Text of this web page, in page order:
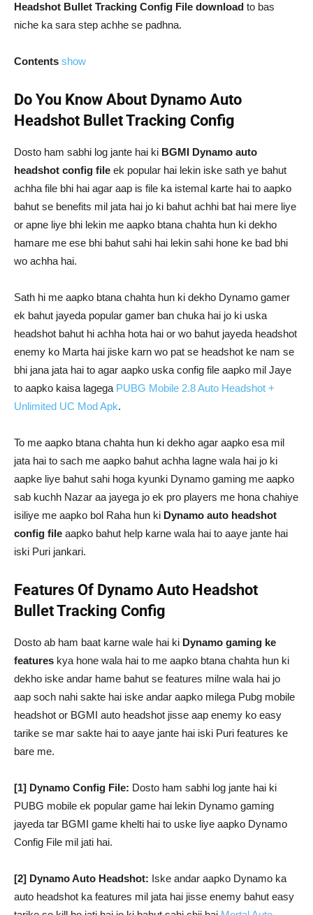
Headshot Bullet Tracking Config File download to bas
niche ka sara step achhe se padhna.
Contents show
Do You Know About Dynamo Auto
Headshot Bullet Tracking Config
Dosto ham sabhi log jante hai ki BGMI Dynamo auto
headshot config file ek popular hai lekin iske sath ye bahut
achha file bhi hai agar aap is file ka istemal karte hai to aapko
bahut se benefits mil jata hai jo ki bahut achhi bat hai mere liye
or apne liye bhi lekin me aapko btana chahta hun ki dekho
hamare me ese bhi bahut sahi hai lekin sahi hone ke bad bhi
wo achha hai.
Sath hi me aapko btana chahta hun ki dekho Dynamo gamer
ek bahut jayeda popular gamer ban chuka hai jo ki uska
headshot bahut hi achha hota hai or wo bahut jayeda headshot
enemy ko Marta hai jiske karn wo pat se headshot ke nam se
bhi jana jata hai to agar aapko uska config file aapko mil Jaye
to aapko kaisa lagega PUBG Mobile 2.8 Auto Headshot +
Unlimited UC Mod Apk.
To me aapko btana chahta hun ki dekho agar aapko esa mil
jata hai to sach me aapko bahut achha lagne wala hai jo ki
aapke liye bahut sahi hoga kyunki Dynamo gaming me aapko
sab kuchh Nazar aa jayega jo ek pro players me hona chahiye
isiliye me aapko bol Raha hun ki Dynamo auto headshot
config file aapko bahut help karne wala hai to aaye jante hai
iski Puri jankari.
Features Of Dynamo Auto Headshot
Bullet Tracking Config
Dosto ab ham baat karne wale hai ki Dynamo gaming ke
features kya hone wala hai to me aapko btana chahta hun ki
dekho iske andar hame bahut se features milne wala hai jo
aap soch nahi sakte hai iske andar aapko milega Pubg mobile
headshot or BGMI auto headshot jisse aap enemy ko easy
tarike se mar sakte hai to aaye jante hai iski Puri features ke
bare me.
[1] Dynamo Config File: Dosto ham sabhi log jante hai ki
PUBG mobile ek popular game hai lekin Dynamo gaming
jayeda tar BGMI game khelti hai to uske liye aapko Dynamo
Config File mil jati hai.
[2] Dynamo Auto Headshot: Iske andar aapko Dynamo ka
auto headshot ka features mil jata hai jisse enemy bahut easy